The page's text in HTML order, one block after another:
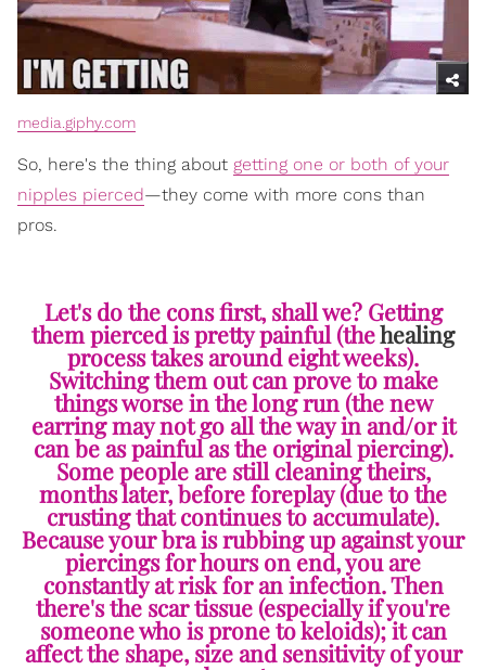
media.giphy.com
So, here's the thing about getting one or both of your
nipples pierced—they come with more cons than
pros.
Let's do the cons first, shall we? Getting
them pierced is pretty painful (thehealing
process takes around eight weeks).
Switching them out can prove to make
things worse in the long run (the new
earring may not go all the way in and/or it
can be as painful as the original piercing).
Some people are still cleaning theirs,
months later, before foreplay (due to the
crusting that continues to accumulate).
Because your bra is rubbing up against your
piercings for hours on end, you are
constantly at risk for an infection. Then
there's the scar tissue (especially if you're
someone who is prone to keloids); it can
affect the shape, size and sensitivity of your